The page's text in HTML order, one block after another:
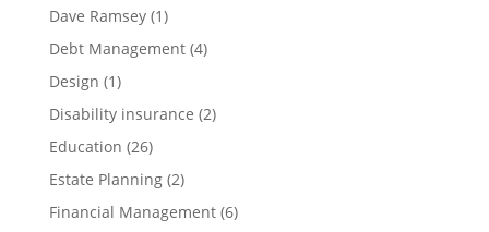
Dave Ramsey(1)
Debt Management(4)
Design (1)
Disability insurance (2)
Education (26)
Estate Planning(2)
Financial Management(6)